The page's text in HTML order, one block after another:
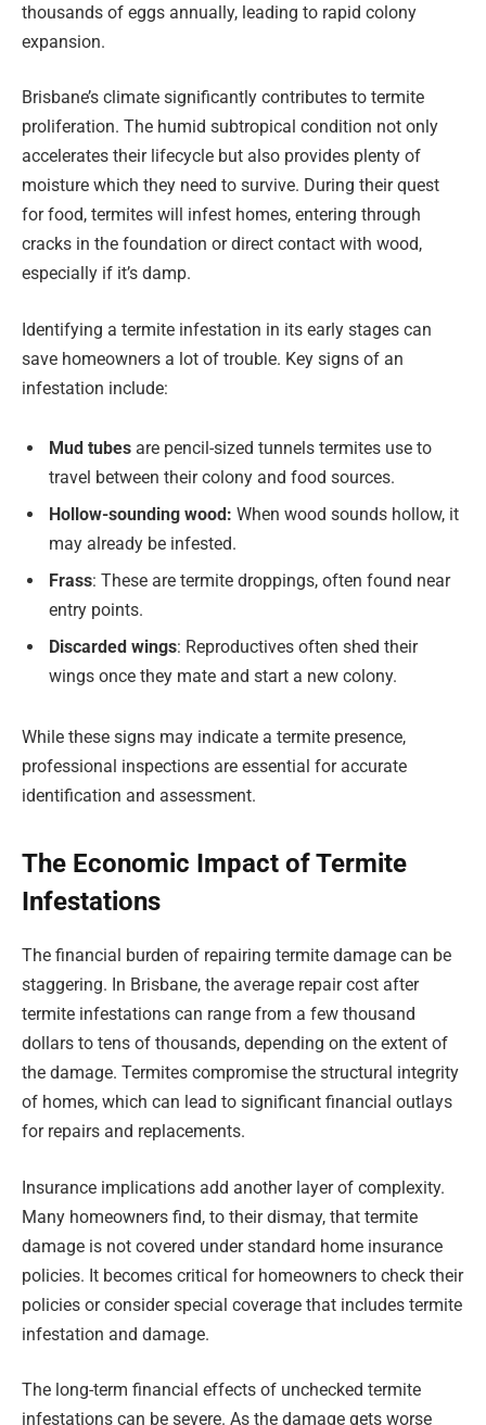
thousands of eggs annually, leading to rapid colony
expansion.
Brisbane’s climate significantly contributes to termite
proliferation. The humid subtropical condition not only
accelerates their lifecycle but also provides plenty of
moisture which they need to survive. During their quest
for food, termites will infest homes, entering through
cracks in the foundation or direct contact with wood,
especially if it’s damp.
Identifying a termite infestation in its early stages can
save homeowners a lot of trouble. Key signs of an
infestation include:
Mud tubes are pencil-sized tunnels termites use to
travel between their colony and food sources.
Hollow-sounding wood: When wood sounds hollow, it
may already be infested.
Frass: These are termite droppings, often found near
entry points.
Discarded wings: Reproductives often shed their
wings once they mate and start a new colony.
While these signs may indicate a termite presence,
professional inspections are essential for accurate
identification and assessment.
The Economic Impact of Termite
Infestations
The financial burden of repairing termite damage can be
staggering. In Brisbane, the average repair cost after
termite infestations can range from a few thousand
dollars to tens of thousands, depending on the extent of
the damage. Termites compromise the structural integrity
of homes, which can lead to significant financial outlays
for repairs and replacements.
Insurance implications add another layer of complexity.
Many homeowners find, to their dismay, that termite
damage is not covered under standard home insurance
policies. It becomes critical for homeowners to check their
policies or consider special coverage that includes termite
infestation and damage.
The long-term financial effects of unchecked termite
infestations can be severe. As the damage gets worse